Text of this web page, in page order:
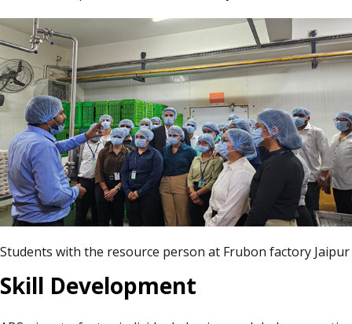
Students with the resource person at Frubon factory Jaipur
Skill Development